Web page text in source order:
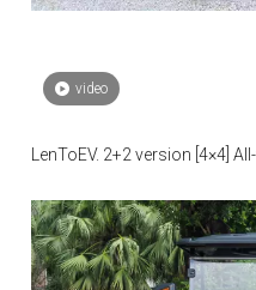
video
LenToEV. 2+2 version [4×4]